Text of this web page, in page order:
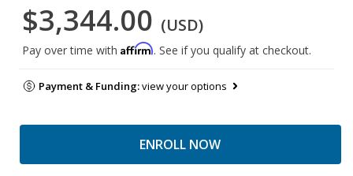
$3,344.00 (USD)
Pay over time with Affirm. See if you qualify at checkout.
Payment & Funding:view your options
ENROLL NOW